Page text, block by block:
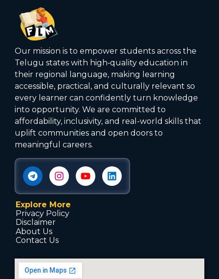
Our mission is to empower students across the
Telugu states with high‑quality education in
their regional language, making learning
accessible, practical, and culturally relevant so
every learner can confidently turn knowledge
into opportunity. We are committed to
affordability, inclusivity, and real-world skills that
uplift communities and open doors to
meaningful careers.
Explore More
Privacy Policy
Disclaimer
About Us
Contact Us